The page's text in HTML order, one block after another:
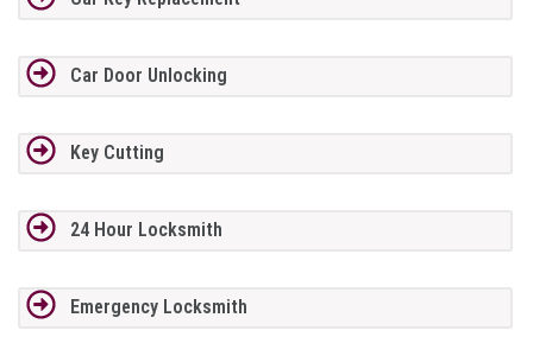
Car Door Unlocking
Key Cutting
24 Hour Locksmith
Emergency Locksmith